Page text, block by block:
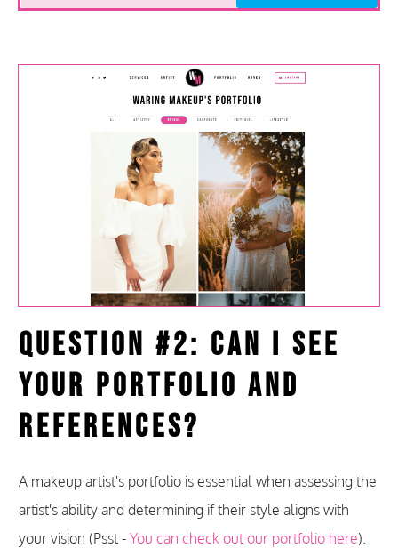
Question #2: Can I See
Your Portfolio and
References?
A makeup artist's portfolio is essential when assessing the
artist's ability and determining if their style aligns with
your vision (Psst - You can check out our portfolio here).